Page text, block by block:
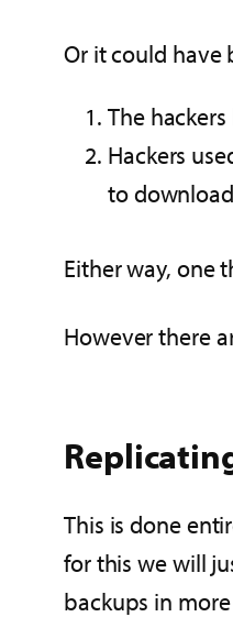
Or it could have
The
Hackers
to
Either way, one
However there
This is done
for this we will
backups in